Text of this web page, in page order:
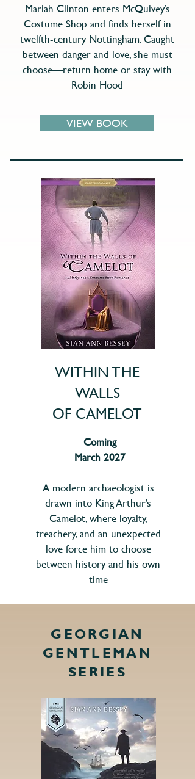
Mariah Clinton enters McQuivey’s
Costume Shop and finds herself in
twelfth-century Nottingham. Caught
between danger and love, she must
choose—return home or stay with
Robin Hood
VIEW BOOK
WITHIN THE
WALLS
OF CAMELOT
Coming
March 2027
A modern archaeologist is
drawn into King Arthur’s
Camelot, where loyalty,
treachery, and an unexpected
love force him to choose
between history and his own
time
GEORGIAN
GENTLEMAN
SERIES